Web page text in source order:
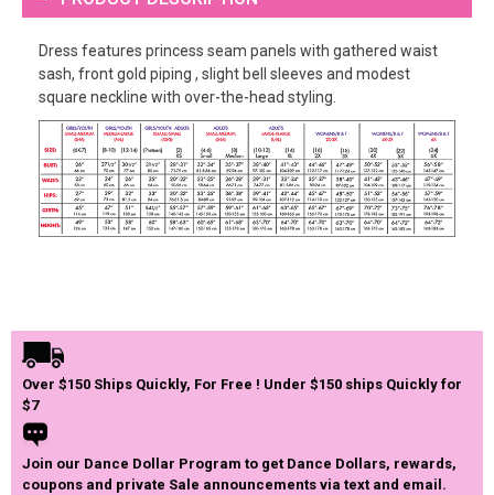
Dress features princess seam panels with gathered waist
sash, front gold piping , slight bell sleeves and modest
square neckline with over-the-head styling.
Over $150 Ships Quickly, For Free ! Under $150 ships Quickly for
$7
Join our Dance Dollar Program to get Dance Dollars, rewards,
coupons and private Sale announcements via text and email.